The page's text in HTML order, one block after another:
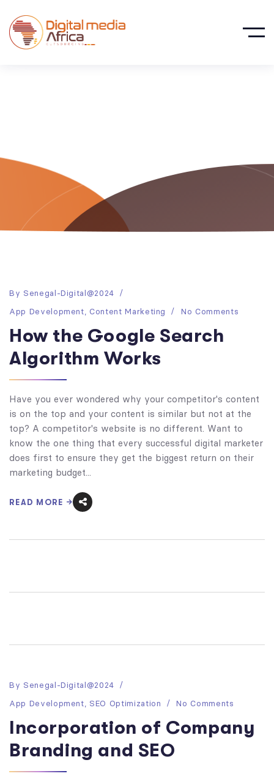
By Senegal-Digital@2024
App Development
Content Marketing No Comments
How the Google Search
Algorithm Works
Have you ever wondered why your competitor's content
is on the top and your content is similar but not at the
top? A competitor's website is no different. Want to
know the one thing that every successful digital marketer
does first to ensure they get the biggest return on their
marketing budget...
READ MORE
By Senegal-Digital@2024
App Development
SEO Optimization No Comments
Incorporation of Company
Branding and SEO